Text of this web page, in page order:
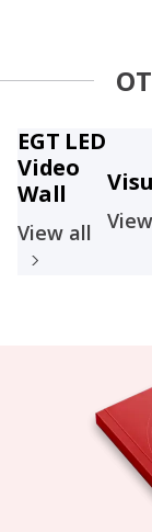
EGT LED
Video
Wall
View all